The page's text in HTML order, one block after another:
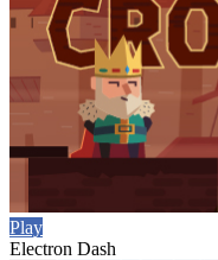
Play
Electron Dash